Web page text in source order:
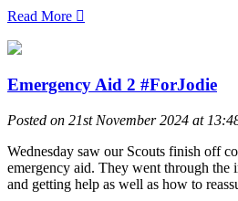
Read More
Emergency Aid 2 #ForJodie
Posted on 21st November 2024 at
Wednesday saw our Scouts finish off
emergency aid. They went through the
and getting help as well as how to